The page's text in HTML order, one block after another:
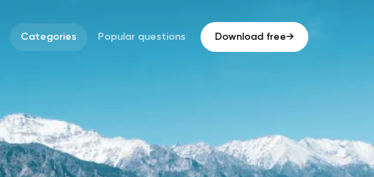
Categories Popular questions Download free→